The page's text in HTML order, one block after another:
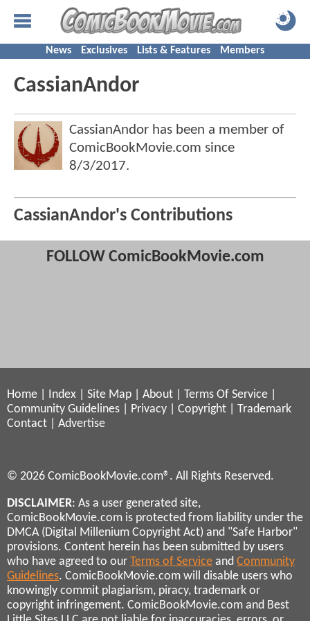
News Exclusives Lists & Features Members
CassianAndor
CassianAndor has been a member of
ComicBookMovie.com since
8/3/2017.
CassianAndor's Contributions
FOLLOW ComicBookMovie.com
Home Index Site Map About Terms Of Service
Community Guidelines
Privacy Copyright
Trademark
Contact
Advertise
© 2026 ComicBookMovie.com®. All Rights Reserved.
DISCLAIMER: As a user generated site,
ComicBookMovie.com is protected from liability under the
DMCA (Digital Millenium Copyright Act) and "Safe Harbor"
provisions. Content herein has been submitted by users
who have agreed to our Terms of Service and Community
Guidelines. ComicBookMovie.com will disable users who
knowingly commit plagiarism, piracy, trademark or
copyright infringement. ComicBookMovie.com and Best